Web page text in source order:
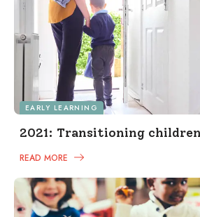
EARLY LEARNING
2021: Transitioning
READ MORE